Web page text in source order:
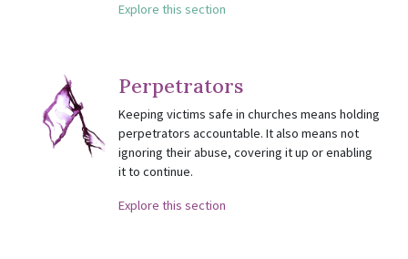
Explore this section
Perpetrators
Keeping victims safe in churches means holding
perpetrators accountable. It also means not
ignoring their abuse, covering it up or enabling
it to continue.
Explore this section